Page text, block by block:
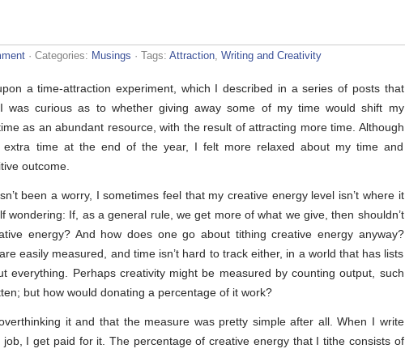
· Categories: Musings · Tags: Attraction, Writing and Creativity
a time-attraction experiment, which I described in a series of posts that
was curious as to whether giving away some of my time would shift my
as an abundant resource, with the result of attracting more time. Although
time at the end of the year, I felt more relaxed about my time and
outcome.
been a worry, I sometimes feel that my creative energy level isn’t where it
wondering: If, as a general rule, we get more of what we give, then shouldn’t
energy? And how does one go about tithing creative energy anyway?
easily measured, and time isn’t hard to track either, in a world that has lists
everything. Perhaps creativity might be measured by counting output, such
but how would donating a percentage of it work?
it and that the measure was pretty simple after all. When I write
job, I get paid for it. The percentage of creative energy that I tithe consists of